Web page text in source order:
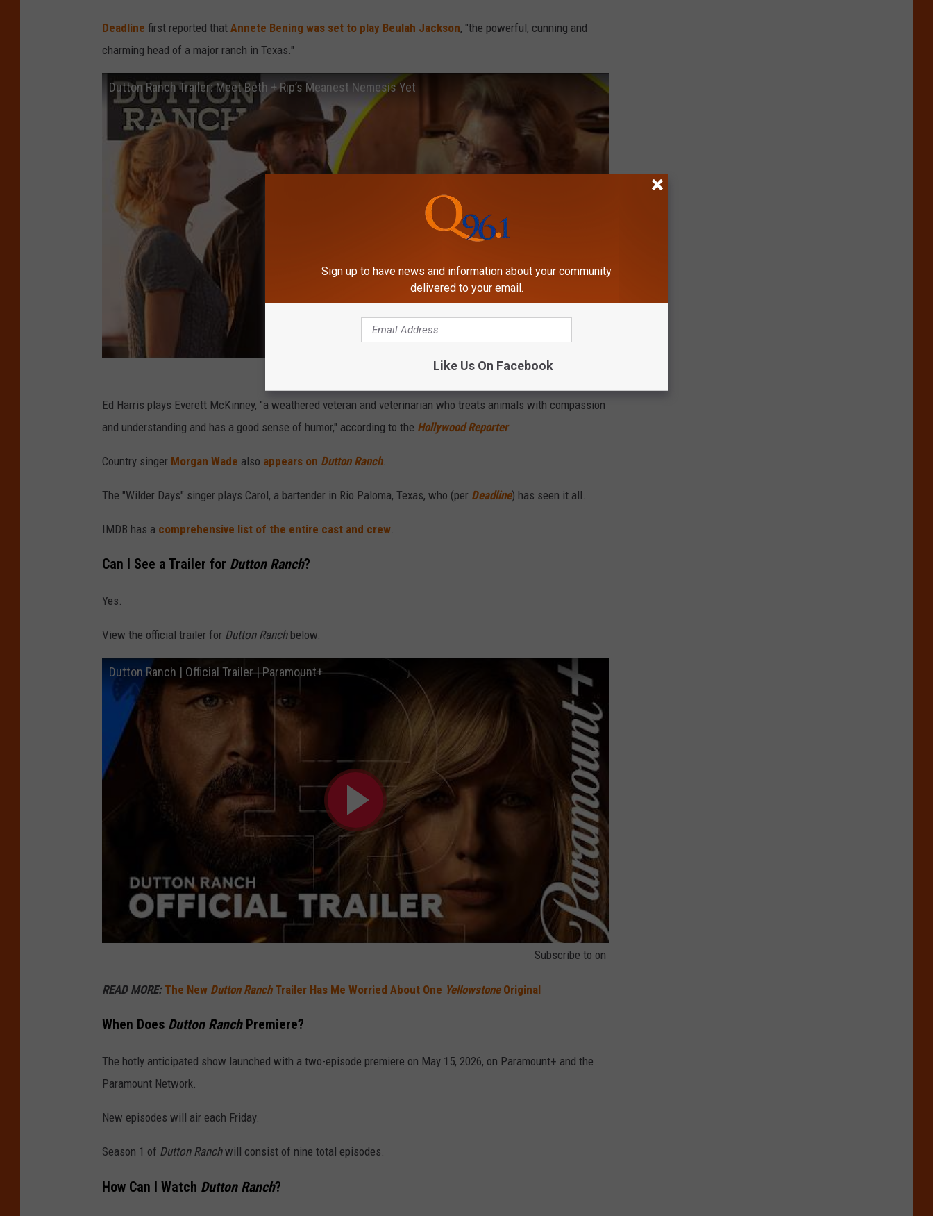
Deadline first reported that Annete Bening was set to play Beulah Jackson, "the powerful, cunning and
charming head of a major ranch in Texas."
Dutton Ranch Trailer: Meet Beth + Rip’s Meanest Nemesis Yet
Subscribe to
Ed Harris plays Everett McKinney, "a weathered veteran and veterinarian who treats animals with compassion
and understanding and has a good sense of humor," according to the Hollywood Reporter.
Country singer Morgan Wade also appears on Dutton Ranch.
The "Wilder Days" singer plays Carol, a bartender in Rio Paloma, Texas, who (per Deadline) has seen it all.
IMDB has a comprehensive list of the entire cast and crew
Can I See a Trailer for Dutton Ranch?
Yes.
View the official trailer for Dutton Ranchbelow:
Dutton Ranch | Official Trailer | Paramount+
Subscribe to on
READ MORE: The New Dutton RanchTrailer Has Me Worried About One YellowstoneOriginal
When Does Dutton RanchPremiere?
The hotly anticipated show launched with a two-episode premiere on May 15, 2026, on Paramount+ and the
Paramount Network.
New episodes will air each Friday.
Season 1 of Dutton Ranchwill consist of nine total episodes.
How Can I Watch Dutton Ranch?
Sign up to have news and information about your community
delivered to your email.
Like Us On Facebook